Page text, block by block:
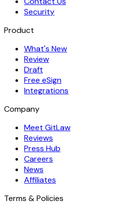
Security
Product
What's New
Review
Draft
Free eSign
Integrations
Company
Meet GitLaw
Reviews
Press Hub
Careers
News
Affiliates
Terms & Policies